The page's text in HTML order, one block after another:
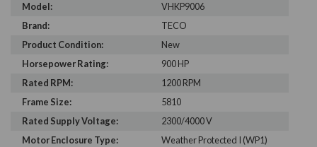
Model:
VHKP9006
Brand:
TECO
Product Condition:
New
Horsepower Rating:
900 HP
Rated RPM:
1200 RPM
Frame Size:
5810
Rated Supply Voltage:
2300/4000 V
Motor Enclosure Type:
Weather Protected I (WP1)